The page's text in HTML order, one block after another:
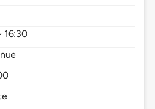
16:30